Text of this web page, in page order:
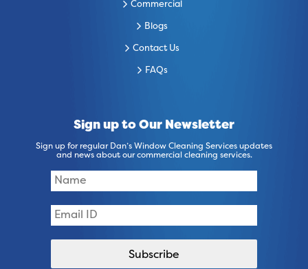
Commercial
Blogs
Contact Us
FAQs
Sign up to Our Newsletter
Sign up for regular Dan’s Window Cleaning Services updates
and news about our commercial cleaning services.